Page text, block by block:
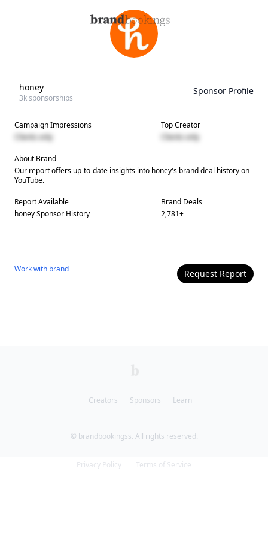
honey
3ksponsorships
Sponsor Profile
Campaign Impressions
Clients only
Top Creator
Clients only
About Brand
Our report offers up-to-date insights into honey's brand deal history on
YouTube.
Report Available
honeySponsor History
Brand Deals
2,781+
Work with brand Request Report
Creators Sponsors Learn
© brandbookingss. All rights reserved.
Privacy Policy Terms of Service